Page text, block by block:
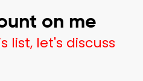
on me
list, let's discuss